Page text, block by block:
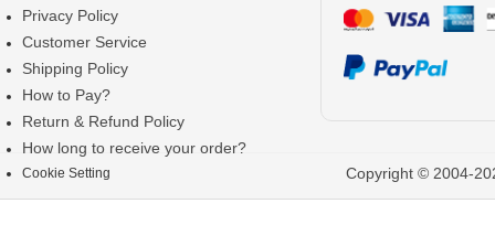
Privacy Policy
Customer Service
Shipping Policy
How to Pay?
Return & Refund Policy
How long to receive your order?
Cookie Setting Copyright © 2004-